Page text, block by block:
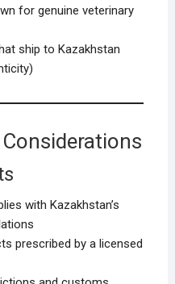
for genuine veterinary
ship to Kazakhstan
with Kazakhstan’s
prescribed by a licensed